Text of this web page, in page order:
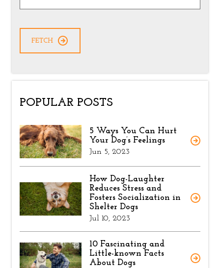
POPULAR POSTS
5 Ways You Can Hurt
Your Dog’s Feelings
Jun 5, 2023
How Dog-Laughter
Reduces Stress and
Fosters Socialization in
Shelter Dogs
Jul 10, 2023
10 Fascinating and
Little-known Facts
About Dogs